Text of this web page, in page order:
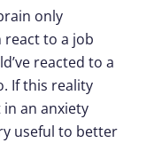
only
react to a job
reacted to a
If this reality
an anxiety
useful to better